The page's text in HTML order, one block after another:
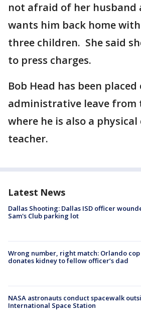
not afraid of her husband
wants him back home
three children. She said
to press charges.
Bob Head has been placed
administrative leave from
where he is also a
teacher.
Latest News
Dallas Shooting: Dallas ISD officer
Sam's Club parking lot
Wrong number, right match: Orlando cop
donates kidney to fellow officer’s dad
NASA astronauts conduct spacewalk
International Space Station